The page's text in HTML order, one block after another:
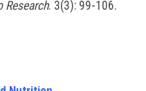
Research. 3(3): 99-106.